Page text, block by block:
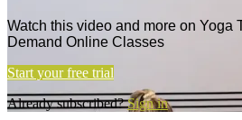
Watch this video and more on Yoga
Demand Online Classes
Start your free trial
Already subscribed?Sign in